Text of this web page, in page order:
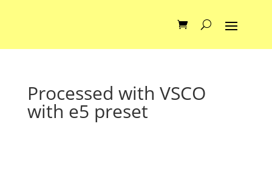
Processed with VSCO
with e5 preset